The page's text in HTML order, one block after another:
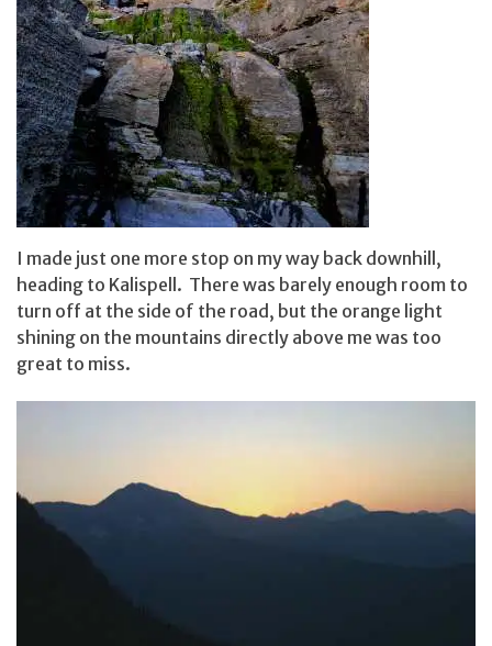
I made just one more stop on my way back downhill,
heading to Kalispell. There was barely enough room to
turn off at the side of the road, but the orange light
shining on the mountains directly above me was too
great to miss.